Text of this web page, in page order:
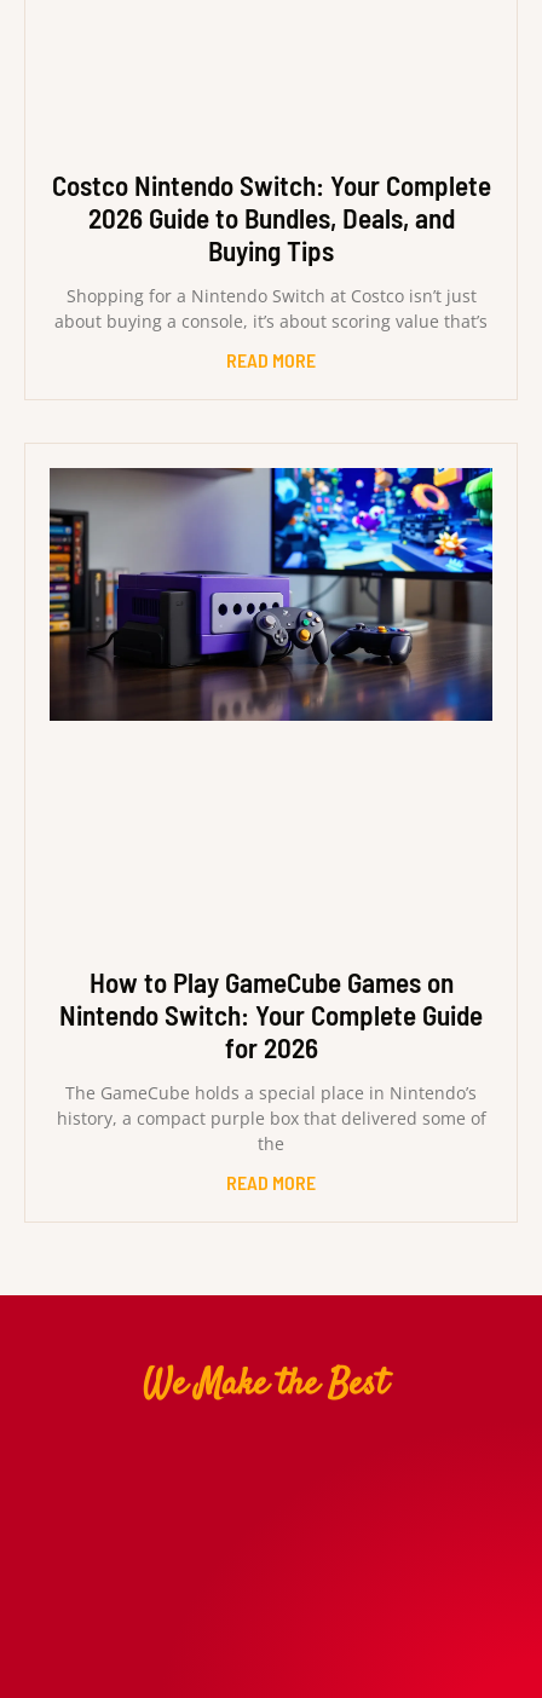
Costco Nintendo Switch: Your Complete
2026 Guide to Bundles, Deals, and
Buying Tips
Shopping for a Nintendo Switch at Costco isn’t just
about buying a console, it’s about scoring value that’s
READ MORE
How to Play GameCube Games on
Nintendo Switch: Your Complete Guide
for 2026
The GameCube holds a special place in Nintendo’s
history, a compact purple box that delivered some of
the
READ MORE
We Make the Best